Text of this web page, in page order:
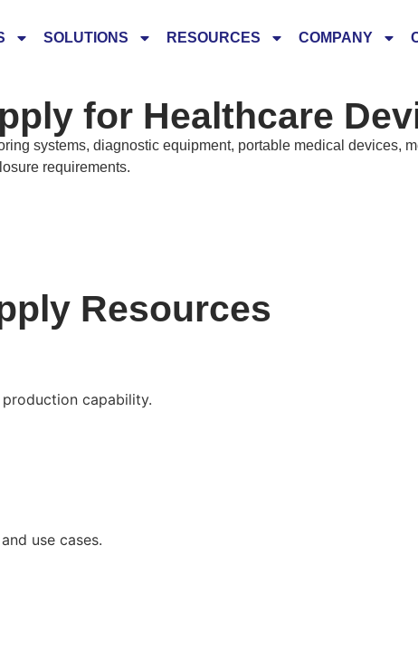
SOLUTIONS RESOURCES COMPANY
for Healthcare
systems, diagnostic equipment, portable medical devices,
requirements.
Resources
capability.
use cases.